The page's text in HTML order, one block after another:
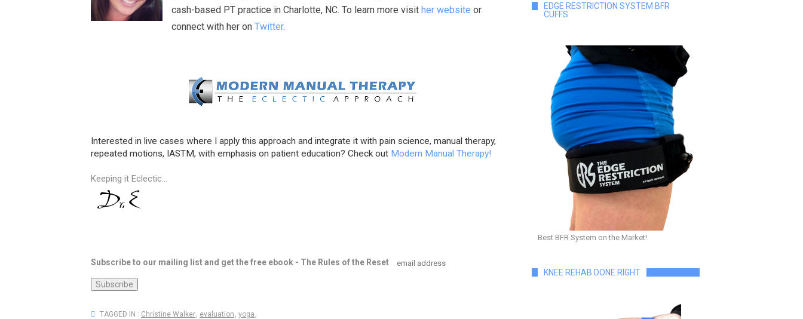
cash-based PT practice in Charlotte, NC. To learn more visit her website or
connect with her on Twitter.
Interested in live cases where I apply this approach and integrate it with pain science, manual therapy,
repeated motions, IASTM, with emphasis on patient education? Check out Modern Manual Therapy!
Keeping it Eclectic...
Subscribe to our mailing list and get the free ebook - The Rules of the Reset
TAGGED IN : Christine Walker, evaluation , yoga ,
EDGE RESTRICTION SYSTEM BFR
CUFFS
Best BFR System on the Market!
KNEE REHAB DONE RIGHT